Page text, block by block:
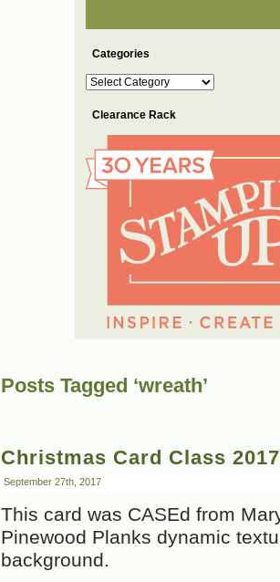
Categories
Categories
Clearance Rack
Posts Tagged ‘wreath’
Christmas Card Class
September 27th, 2017
This card was CASEd from
Pinewood Planks dynamic
background.